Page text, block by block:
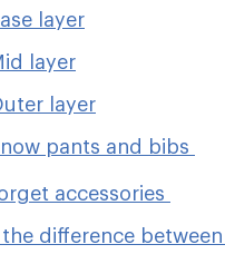
layer
layer
layer
pants and bibs
accessories
the difference